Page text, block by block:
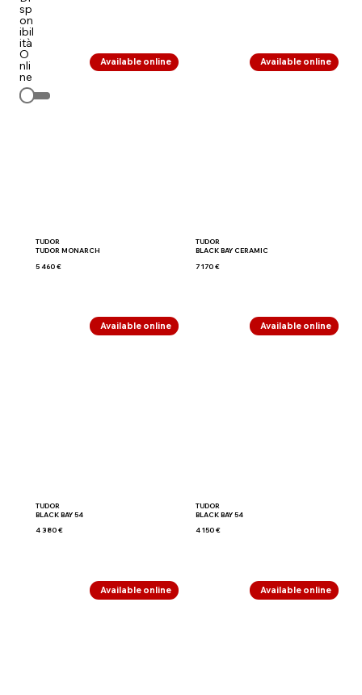
sp
on
ibil
ità
O
nli
ne
Available online
TUDOR
TUDOR MONARCH
5 460 €
Available online
TUDOR
BLACK BAY CERAMIC
7 170 €
Available online
TUDOR
BLACK BAY 54
4 380 €
Available online
TUDOR
BLACK BAY 54
4 150 €
Available online Available online